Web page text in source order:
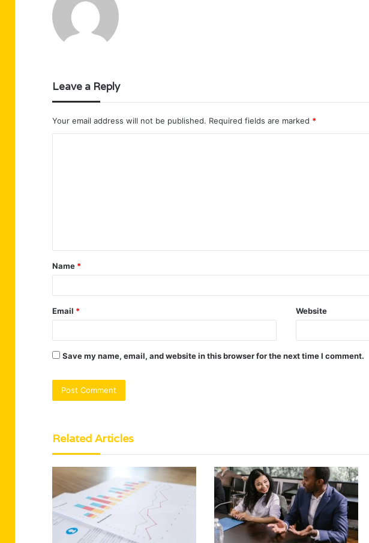
Leave a Reply
Your email address will not be published. Required fields are marked *
t
*
Name *
Email * Website
Save my name, email, and website in this browser for the next time I comment.
Related Articles